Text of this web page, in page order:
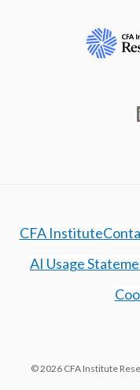
CFA Institute
AI Usage
© 2026 CFA Institute